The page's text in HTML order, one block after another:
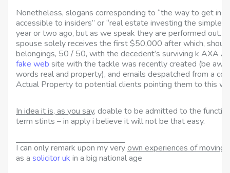
Nonetheless, slogans corresponding to “the way to get in
accessible to insiders” or “real estate investing the simple
year or two ago, but as we speak they are performed out.
spouse solely receives the first $50,000 after which,
belongings, 50 / 50, with the decedent’s surviving k AXA
fake web site with the tackle was recently created (be
words real and property), and emails despatched from a
Actual Property to potential clients pointing them to this
In idea it is, as you say, doable to be admitted to the
term stints – in apply i believe it will not be that easy.
I can only remark upon my veryown experiences of moving
as a solicitor uk in a big national age